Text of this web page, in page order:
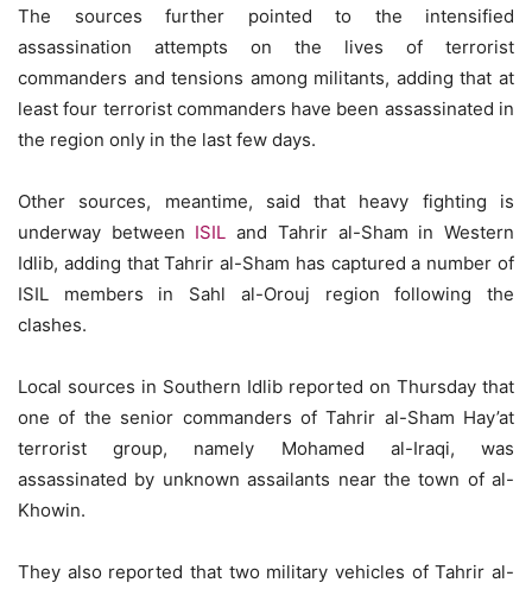
The sources further pointed to the intensified
assassination attempts on the lives of terrorist
commanders and tensions among militants, adding that at
least four terrorist commanders have been assassinated in
the region only in the last few days.
Other sources, meantime, said that heavy fighting is
underway between ISIL and Tahrir al-Sham in Western
Idlib, adding that Tahrir al-Sham has captured a number of
ISIL members in Sahl al-Orouj region following the
clashes.
Local sources in Southern Idlib reported on Thursday that
one of the senior commanders of Tahrir al-Sham Hay’at
terrorist group, namely Mohamed al-Iraqi, was
assassinated by unknown assailants near the town of al-
Khowin.
They also reported that two military vehicles of Tahrir al-